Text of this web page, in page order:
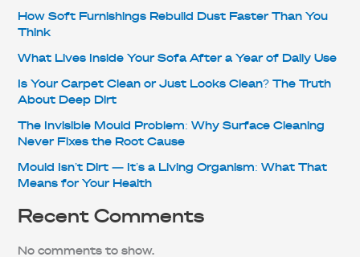
How Soft Furnishings Rebuild Dust Faster Than You
Think
What Lives Inside Your Sofa After a Year of Daily Use
Is Your Carpet Clean or Just Looks Clean? The Truth
About Deep Dirt
The Invisible Mould Problem: Why Surface Cleaning
Never Fixes the Root Cause
Mould Isn’t Dirt — It’s a Living Organism: What That
Means for Your Health
Recent Comments
No comments to show.